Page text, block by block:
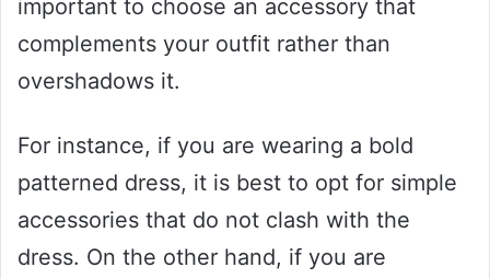
important to choose an accessory that
complements your outfit rather than
overshadows it.
For instance, if you are wearing a bold
patterned dress, it is best to opt for simple
accessories that do not clash with the
dress. On the other hand, if you are